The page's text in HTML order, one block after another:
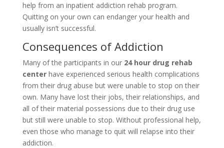
help from an inpatient addiction rehab program.
Quitting on your own can endanger your health and
usually isn’t successful.
Consequences of Addiction
Many of the participants in our24 hour drug rehab
centerhave experienced serious health complications
from their drug abuse but were unable to stop on their
own. Many have lost their jobs, their relationships, and
all of their material possessions due to their drug use
but still were unable to stop. Without professional help,
even those who manage to quit will relapse into their
addiction.